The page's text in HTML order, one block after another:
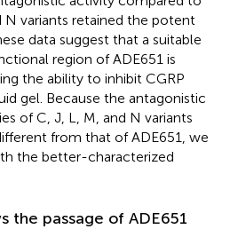
N variants retained the potent
data suggest that a suitable
region of ADE651 is
the ability to inhibit CGRP
gel. Because the antagonistic
of C, J, L, M, and N variants
from that of ADE651, we
the better-characterized
the passage of ADE651